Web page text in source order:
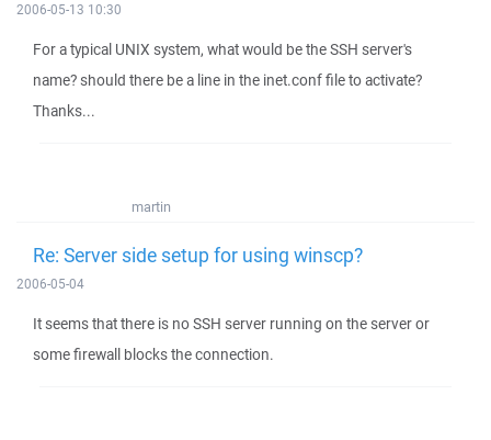
2006-05-13 10:30
For a typical UNIX system, what would be the SSH server's
name? should there be a line in the inet.conf file to activate?
Thanks...
martin
Re: Server side setup for using winscp?
2006-05-04
It seems that there is no SSH server running on the server or
some firewall blocks the connection.